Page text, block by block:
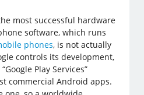
most successful hardware
software, which runs
phones, is not actually
controls its development,
Play Services”
commercial Android apps.